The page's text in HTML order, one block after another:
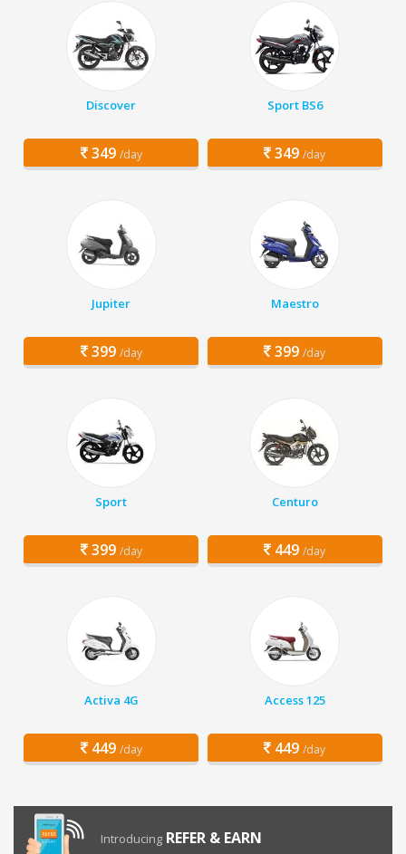
Discover
349 /day
Sport BS6
349 /day
Jupiter
399 /day
Maestro
399 /day
Sport
399 /day
Centuro
449 /day
Activa 4G
449 /day
Access 125
449 /day
Introducing REFER & EARN